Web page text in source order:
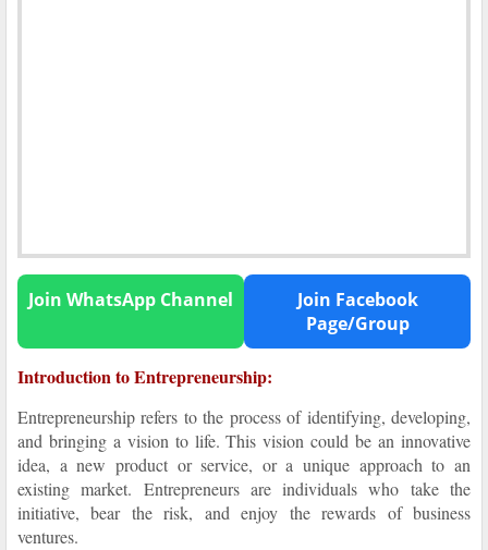
Join WhatsApp Channel
Join Facebook
Page/Group
Introduction to Entrepreneurship:
Entrepreneurship refers to the process of identifying, developing,
and bringing a vision to life. This vision could be an innovative
idea, a new product or service, or a unique approach to an
existing market. Entrepreneurs are individuals who take the
initiative, bear the risk, and enjoy the rewards of business
ventures.